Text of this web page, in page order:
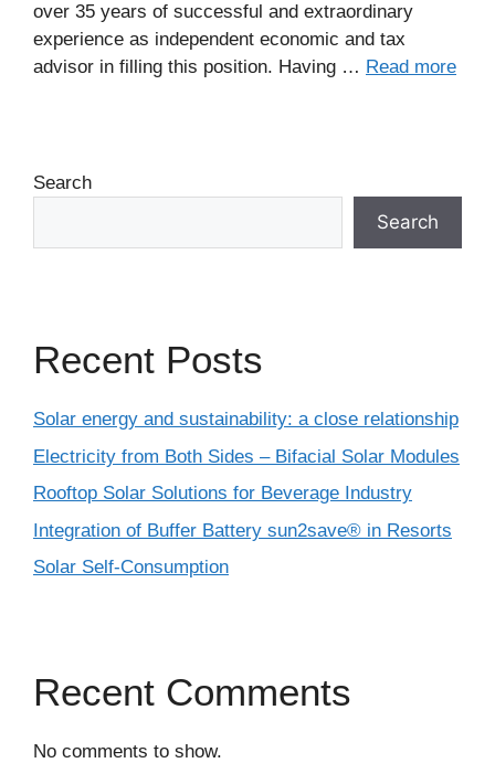
over 35 years of successful and extraordinary
experience as independent economic and tax
advisor in filling this position. Having … Read more
Search
Search
Recent Posts
Solar energy and sustainability: a close relationship
Electricity from Both Sides – Bifacial Solar Modules
Rooftop Solar Solutions for Beverage Industry
Integration of Buffer Battery sun2save® in Resorts
Solar Self-Consumption
Recent Comments
No comments to show.